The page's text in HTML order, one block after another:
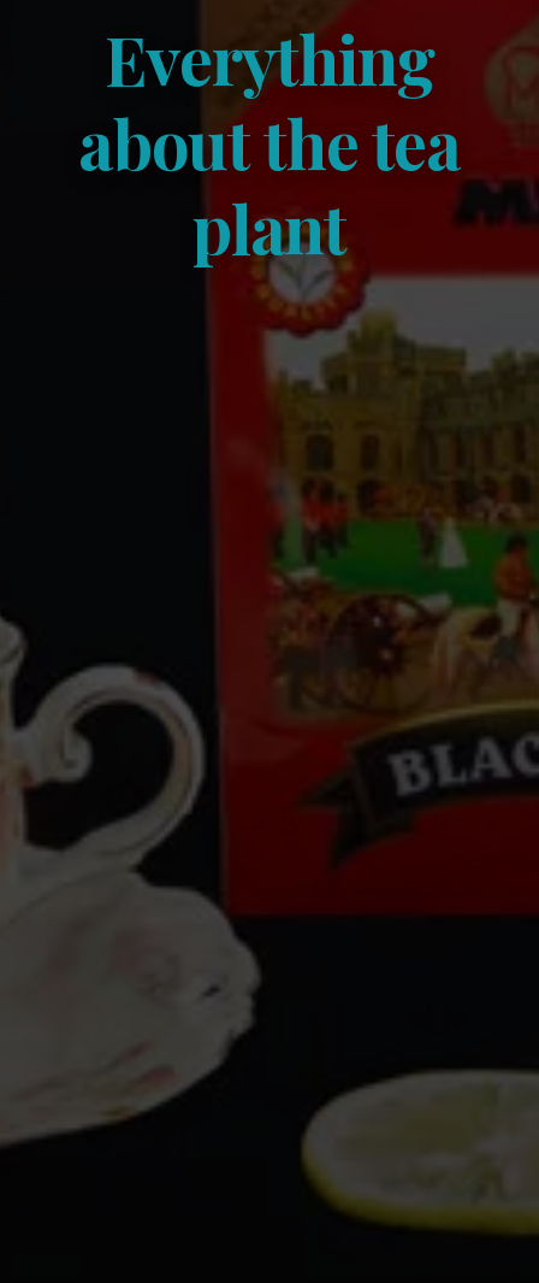
Everything
about the tea
plant